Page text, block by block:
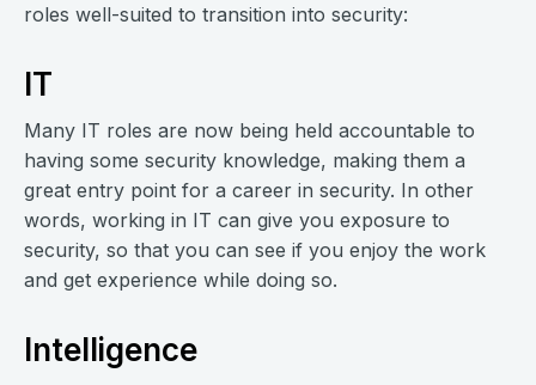
roles well-suited to transition into security:
IT
Many IT roles are now being held accountable to
having some security knowledge, making them a
great entry point for a career in security. In other
words, working in IT can give you exposure to
security, so that you can see if you enjoy the work
and get experience while doing so.
Intelligence